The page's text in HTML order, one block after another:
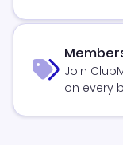
Join
on every